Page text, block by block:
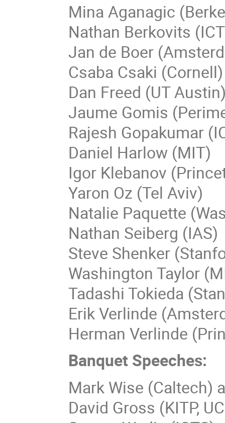
Mina Aganagic
Nathan Berkovits
Jan de Boer
Csaba Csaki (Cornell)
Dan Freed (UT
Jaume Gomis
Rajesh Gopakumar
Daniel Harlow (MIT)
Igor Klebanov
Yaron Oz (Tel Aviv)
Natalie Paquette
Nathan Seiberg (IAS)
Steve Shenker
Washington Taylor
Tadashi Tokieda
Erik Verlinde
Herman Verlinde
Banquet Speeches:
Mark Wise (Caltech)
David Gross (KITP,